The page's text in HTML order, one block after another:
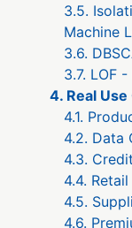
3.5.
Machine
3.6.
3.7. LOF
4. Real
4.1.
4.2. Data
4.3.
4.4.
4.5.
4.6.